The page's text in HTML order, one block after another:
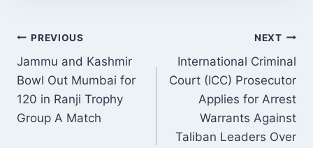
POST
NAVIGATION
PREVIOUS
Jammu and Kashmir
Bowl Out Mumbai for
120 in Ranji Trophy
Group A Match
NEXT
International Criminal
Court (ICC) Prosecutor
Applies for Arrest
Warrants Against
Taliban Leaders Over